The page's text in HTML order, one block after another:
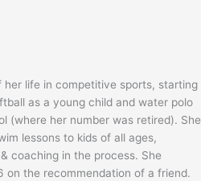
life in competitive sports, starting
as a young child and water polo
(where her number was retired). She
lessons to kids of all ages,
coaching in the process. She
on the recommendation of a friend.